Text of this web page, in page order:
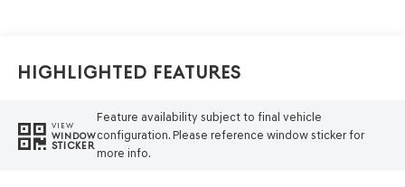
Highlighted Features
VIEW
WINDOW
STICKER
Feature availability subject to final vehicle
configuration. Please reference window sticker for
more info.